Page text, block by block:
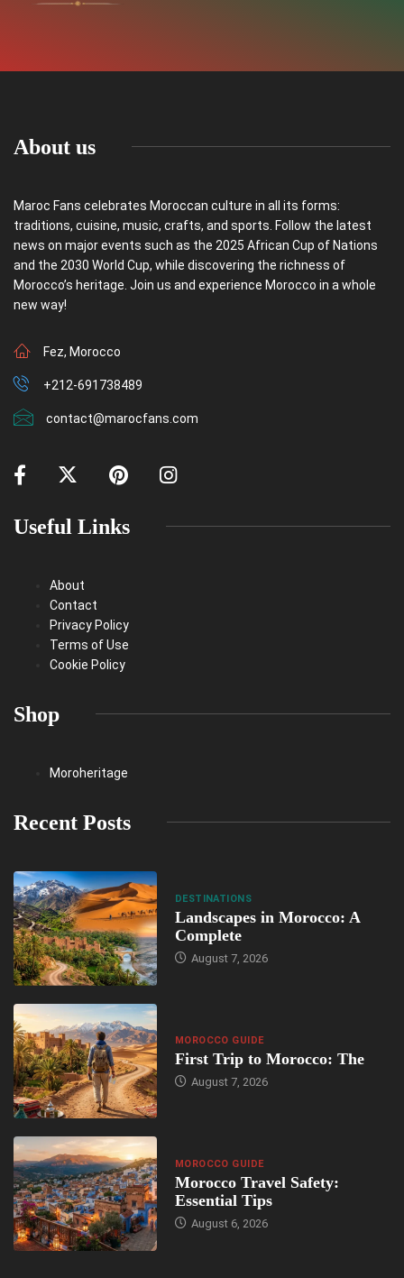
About us
Maroc Fans celebrates Moroccan culture in all its forms:
traditions, cuisine, music, crafts, and sports. Follow the latest
news on major events such as the 2025 African Cup of Nations
and the 2030 World Cup, while discovering the richness of
Morocco’s heritage. Join us and experience Morocco in a whole
new way!
Fez, Morocco
+212-691738489
contact@marocfans.com
Useful Links
About
Contact
Privacy Policy
Terms of Use
Cookie Policy
Shop
Moroheritage
Recent Posts
DESTINATIONS
Landscapes in Morocco: A
Complete
August 7, 2026
MOROCCO GUIDE
First Trip to Morocco: The
August 7, 2026
MOROCCO GUIDE
Morocco Travel Safety:
Essential Tips
August 6, 2026